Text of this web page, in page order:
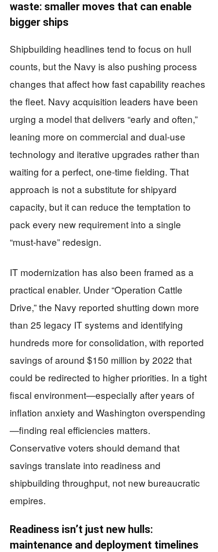
waste: smaller moves that can enable
bigger ships
Shipbuilding headlines tend to focus on hull
counts, but the Navy is also pushing process
changes that affect how fast capability reaches
the fleet. Navy acquisition leaders have been
urging a model that delivers “early and often,”
leaning more on commercial and dual-use
technology and iterative upgrades rather than
waiting for a perfect, one-time fielding. That
approach is not a substitute for shipyard
capacity, but it can reduce the temptation to
pack every new requirement into a single
“must-have” redesign.
IT modernization has also been framed as a
practical enabler. Under “Operation Cattle
Drive,” the Navy reported shutting down more
than 25 legacy IT systems and identifying
hundreds more for consolidation, with reported
savings of around $150 million by 2022 that
could be redirected to higher priorities. In a tight
fiscal environment—especially after years of
inflation anxiety and Washington overspending
—finding real efficiencies matters.
Conservative voters should demand that
savings translate into readiness and
shipbuilding throughput, not new bureaucratic
empires.
Readiness isn’t just new hulls:
maintenance and deployment timelines